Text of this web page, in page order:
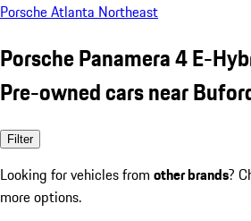
Porsche Atlanta Northeast
Porsche Panamera 4 E-
Pre-owned cars near
Filter
Looking for vehicles from other brands?
more options.